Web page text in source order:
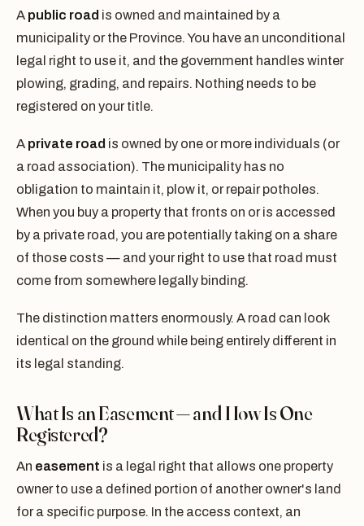
A public road is owned and maintained by a
municipality or the Province. You have an unconditional
legal right to use it, and the government handles winter
plowing, grading, and repairs. Nothing needs to be
registered on your title.
A private road is owned by one or more individuals (or
a road association). The municipality has no
obligation to maintain it, plow it, or repair potholes.
When you buy a property that fronts on or is accessed
by a private road, you are potentially taking on a share
of those costs — and your right to use that road must
come from somewhere legally binding.
The distinction matters enormously. A road can look
identical on the ground while being entirely different in
its legal standing.
What Is an Easement — and How Is One
Registered?
An easement is a legal right that allows one property
owner to use a defined portion of another owner's land
for a specific purpose. In the access context, an